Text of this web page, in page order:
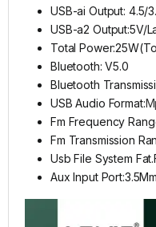
USB-ai Output: 4.5/
USB-a2 Output:5V/
Total
Bluetooth: V5.0
Bluetooth
USB Audio Format:
Fm Frequency
Fm Transmission
Usb File System
Aux Input